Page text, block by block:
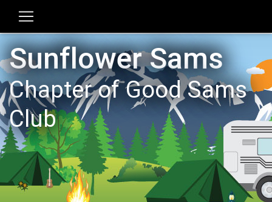
Sunflower Sams
Chapter of Good Sams
Club